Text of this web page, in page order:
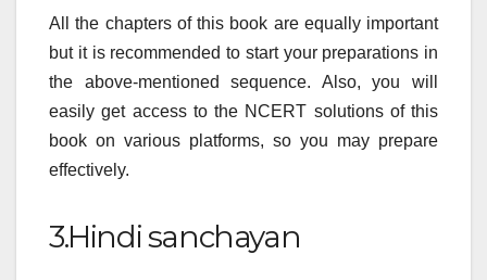
All the chapters of this book are equally important
but it is recommended to start your preparations in
the above-mentioned sequence. Also, you will
easily get access to the NCERT solutions of this
book on various platforms, so you may prepare
effectively.
3.Hindi sanchayan